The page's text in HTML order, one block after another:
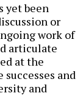
yet been
or
work of
articulate
at the
and
and